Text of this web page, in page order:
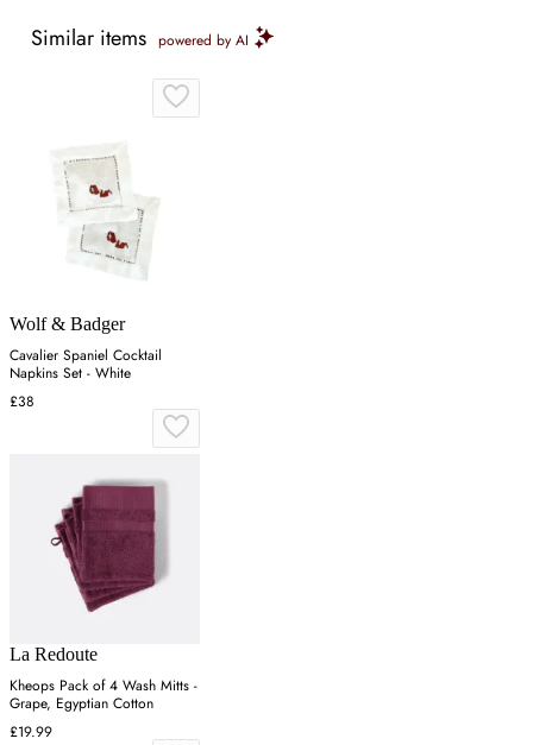
Similar items powered by AI
Wolf & Badger
Cavalier Spaniel Cocktail
Napkins Set - White
£38
La Redoute
Kheops Pack of 4 Wash Mitts -
Grape, Egyptian Cotton
£19.99